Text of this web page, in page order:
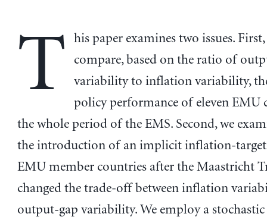
T
his paper examines two issues. First,
compare, based on the ratio of
variability to inflation variability,
policy performance of eleven EMU
the whole period of the EMS. Second, we
the introduction of an implicit inflation-
EMU member countries after the Maastricht
changed the trade-off between inflation
output-gap variability. We employ a